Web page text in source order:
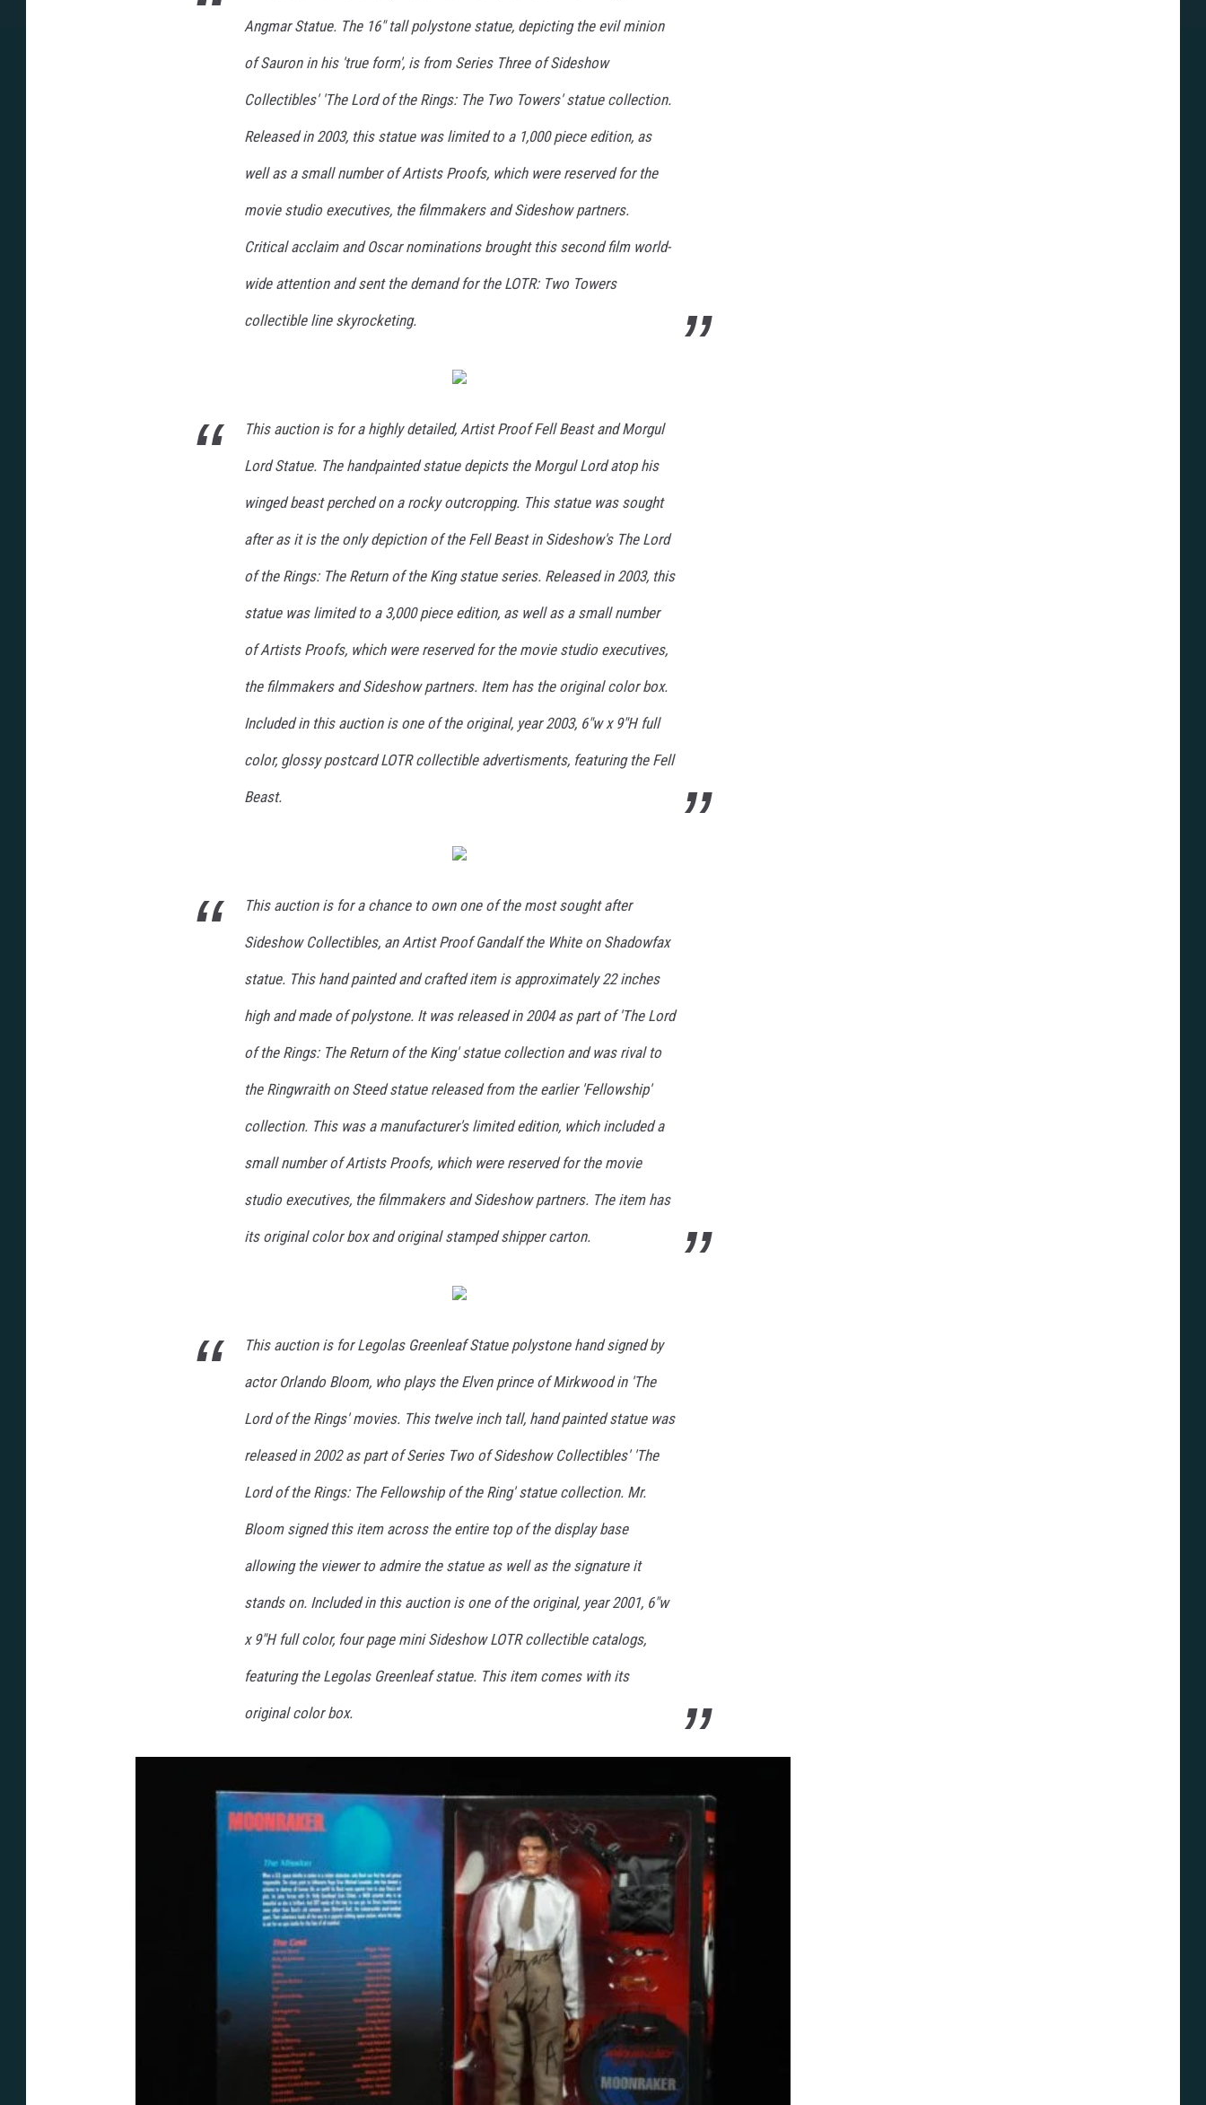
Angmar Statue. The 16" tall polystone statue, depicting the evil minion
of Sauron in his 'true form', is from Series Three of Sideshow
Collectibles' 'The Lord of the Rings: The Two Towers' statue collection.
Released in 2003, this statue was limited to a 1,000 piece edition, as
well as a small number of Artists Proofs, which were reserved for the
movie studio executives, the filmmakers and Sideshow partners.
Critical acclaim and Oscar nominations brought this second film world-
wide attention and sent the demand for the LOTR: Two Towers
collectible line skyrocketing.
This auction is for a highly detailed, Artist Proof Fell Beast and Morgul
Lord Statue. The handpainted statue depicts the Morgul Lord atop his
winged beast perched on a rocky outcropping. This statue was sought
after as it is the only depiction of the Fell Beast in Sideshow's The Lord
of the Rings: The Return of the King statue series. Released in 2003, this
statue was limited to a 3,000 piece edition, as well as a small number
of Artists Proofs, which were reserved for the movie studio executives,
the filmmakers and Sideshow partners. Item has the original color box.
Included in this auction is one of the original, year 2003, 6"w x 9"H full
color, glossy postcard LOTR collectible advertisments, featuring the Fell
Beast.
This auction is for a chance to own one of the most sought after
Sideshow Collectibles, an Artist Proof Gandalf the White on Shadowfax
statue. This hand painted and crafted item is approximately 22 inches
high and made of polystone. It was released in 2004 as part of 'The Lord
of the Rings: The Return of the King' statue collection and was rival to
the Ringwraith on Steed statue released from the earlier 'Fellowship'
collection. This was a manufacturer's limited edition, which included a
small number of Artists Proofs, which were reserved for the movie
studio executives, the filmmakers and Sideshow partners. The item has
its original color box and original stamped shipper carton.
This auction is for Legolas Greenleaf Statue polystone hand signed by
actor Orlando Bloom, who plays the Elven prince of Mirkwood in 'The
Lord of the Rings' movies. This twelve inch tall, hand painted statue was
released in 2002 as part of Series Two of Sideshow Collectibles' 'The
Lord of the Rings: The Fellowship of the Ring' statue collection. Mr.
Bloom signed this item across the entire top of the display base
allowing the viewer to admire the statue as well as the signature it
stands on. Included in this auction is one of the original, year 2001, 6"w
x 9"H full color, four page mini Sideshow LOTR collectible catalogs,
featuring the Legolas Greenleaf statue. This item comes with its
original color box.